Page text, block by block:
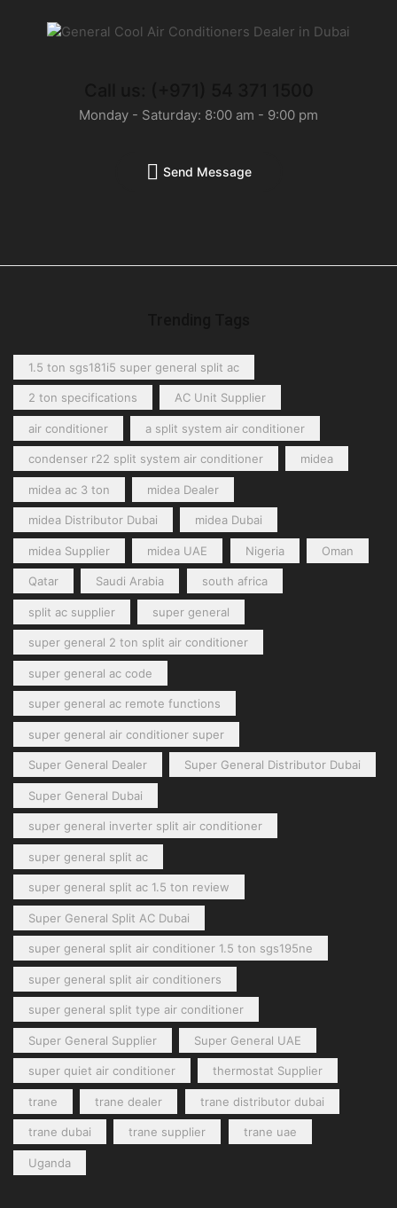
Monday - Saturday: 8:00 am - 9:00 pm
Send Message
1.5 ton sgs181i5 super general split ac
2 ton specifications AC Unit Supplier
air conditioner a split system air conditioner
condenser r22 split system air conditioner midea
midea ac 3 ton midea Dealer
midea Distributor Dubai midea Dubai
midea Supplier midea UAE Nigeria Oman
Qatar Saudi Arabia south africa
split ac supplier super general
super general 2 ton split air conditioner
super general ac code
super general ac remote functions
super general air conditioner super
Super General Dealer Super General Distributor Dubai
Super General Dubai
super general inverter split air conditioner
super general split ac
super general split ac 1.5 ton review
Super General Split AC Dubai
super general split air conditioner 1.5 ton sgs195ne
super general split air conditioners
super general split type air conditioner
Super General Supplier Super General UAE
super quiet air conditioner thermostat Supplier
trane trane dealer trane distributor dubai
trane dubai trane supplier trane uae
Uganda